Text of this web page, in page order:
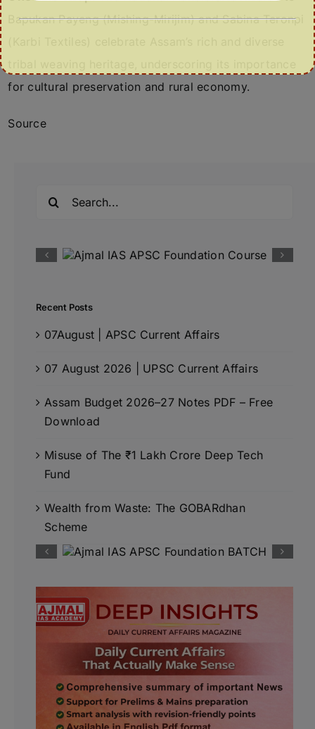
Bapukan Payeng (Mishing-Mirijim) and Sabina Teronpi
for cultural preservation and rural economy.
Source
Recent Posts
07August | APSC Current Affairs
07 August 2026 | UPSC Current Affairs
Assam Budget 2026–27 Notes PDF – Free
Download
Misuse of The ₹1 Lakh Crore Deep Tech
Fund
Wealth from Waste: The GOBARdhan
Scheme